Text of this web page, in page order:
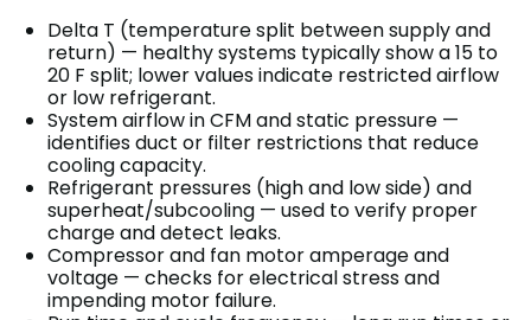
Delta T (temperature split between supply and
return) — healthy systems typically show a 15 to
20 F split; lower values indicate restricted airflow
or low refrigerant.
System airflow in CFM and static pressure —
identifies duct or filter restrictions that reduce
cooling capacity.
Refrigerant pressures (high and low side) and
superheat/subcooling — used to verify proper
charge and detect leaks.
Compressor and fan motor amperage and
voltage — checks for electrical stress and
impending motor failure.